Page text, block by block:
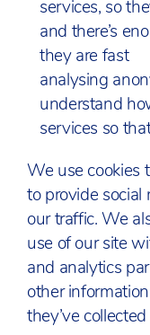
services, so
and there’s
they are fast
analysing
understand
services so
We use cookies
to provide social
our traffic. We
use of our site
and analytics
other
they’ve